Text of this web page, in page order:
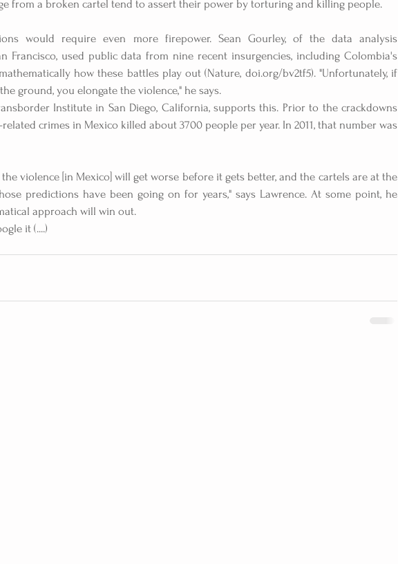
from a broken cartel tend to assert their power by torturing and killing people.
would require even more firepower. Sean Gourley, of the data analysis
Francisco, used public data from nine recent insurgencies, including Colombia's
how these battles play out (Nature, doi.org/bv2tf5). "Unfortunately, if
ground, you elongate the violence," he says.
Institute in San Diego, California, supports this. Prior to the crackdowns
crimes in Mexico killed about 3700 people per year. In 2011, that number was
the violence [in Mexico] will get worse before it gets better, and the cartels are at the
predictions have been going on for years," says Lawrence. At some point, he
approach will win out.
it (....)